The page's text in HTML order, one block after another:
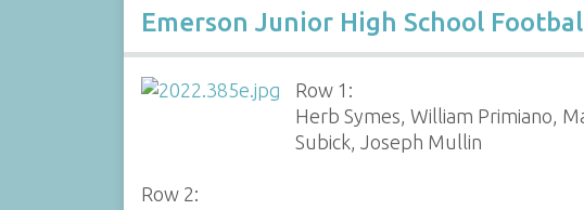
Emerson Junior High School
Row 1:
Herb Symes, William Primiano,
Subick, Joseph Mullin
Row 2: